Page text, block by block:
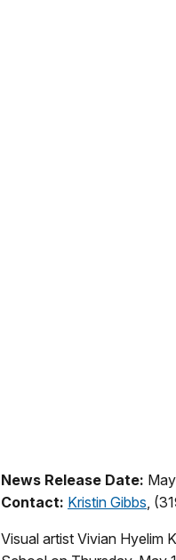
News Release Date:
Contact: Kristin Gibbs ,
Visual artist Vivian Hyelim